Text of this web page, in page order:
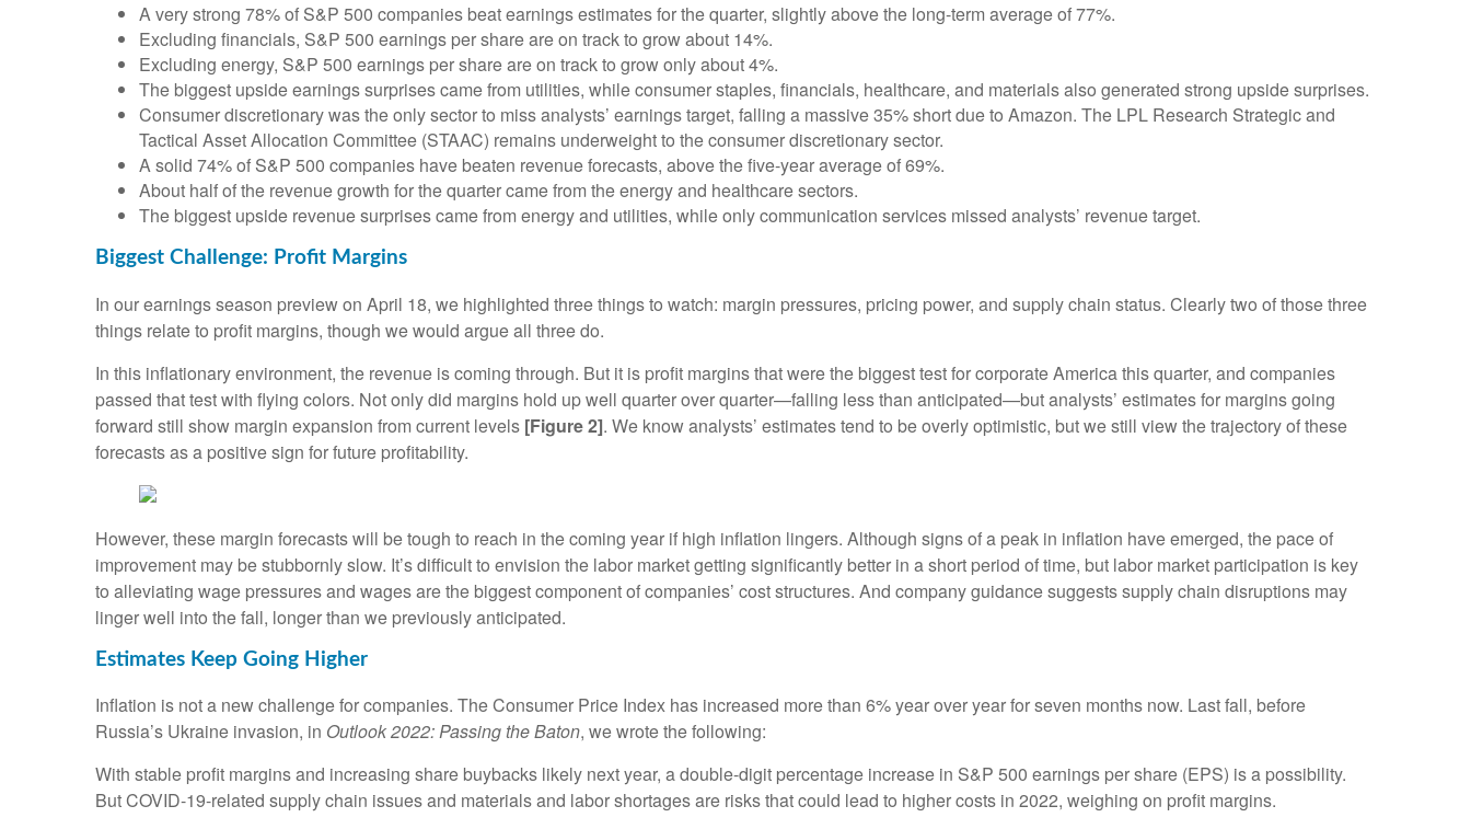
A very strong 78% of S&P 500 companies beat earnings estimates for the quarter, slightly above the long-term average of 77%.
Excluding financials, S&P 500 earnings per share are on track to grow about 14%.
Excluding energy, S&P 500 earnings per share are on track to grow only about 4%.
The biggest upside earnings surprises came from utilities, while consumer staples, financials, healthcare, and materials also generated strong upside surprises.
Consumer discretionary was the only sector to miss analysts’ earnings target, falling a massive 35% short due to Amazon. The LPL Research Strategic and
Tactical Asset Allocation Committee (STAAC) remains underweight to the consumer discretionary sector.
A solid 74% of S&P 500 companies have beaten revenue forecasts, above the five-year average of 69%.
About half of the revenue growth for the quarter came from the energy and healthcare sectors.
The biggest upside revenue surprises came from energy and utilities, while only communication services missed analysts’ revenue target.
Biggest Challenge: Profit Margins
In our earnings season preview on April 18, we highlighted three things to watch: margin pressures, pricing power, and supply chain status. Clearly two of those three
things relate to profit margins, though we would argue all three do.
In this inflationary environment, the revenue is coming through. But it is profit margins that were the biggest test for corporate America this quarter, and companies
passed that test with flying colors. Not only did margins hold up well quarter over quarter—falling less than anticipated—but analysts’ estimates for margins going
forward still show margin expansion from current levels [Figure 2]. We know analysts’ estimates tend to be overly optimistic, but we still view the trajectory of these
forecasts as a positive sign for future profitability.
However, these margin forecasts will be tough to reach in the coming year if high inflation lingers. Although signs of a peak in inflation have emerged, the pace of
improvement may be stubbornly slow. It’s difficult to envision the labor market getting significantly better in a short period of time, but labor market participation is key
to alleviating wage pressures and wages are the biggest component of companies’ cost structures. And company guidance suggests supply chain disruptions may
linger well into the fall, longer than we previously anticipated.
Estimates Keep Going Higher
Inflation is not a new challenge for companies. The Consumer Price Index has increased more than 6% year over year for seven months now. Last fall, before
Russia’s Ukraine invasion, in Outlook 2022: Passing the Baton, we wrote the following:
With stable profit margins and increasing share buybacks likely next year, a double-digit percentage increase in S&P 500 earnings per share (EPS) is a possibility.
But COVID-19-related supply chain issues and materials and labor shortages are risks that could lead to higher costs in 2022, weighing on profit margins.